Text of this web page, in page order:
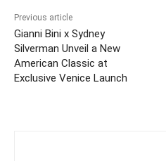
Previous article
Gianni Bini x Sydney
Silverman Unveil a New
American Classic at
Exclusive Venice Launch